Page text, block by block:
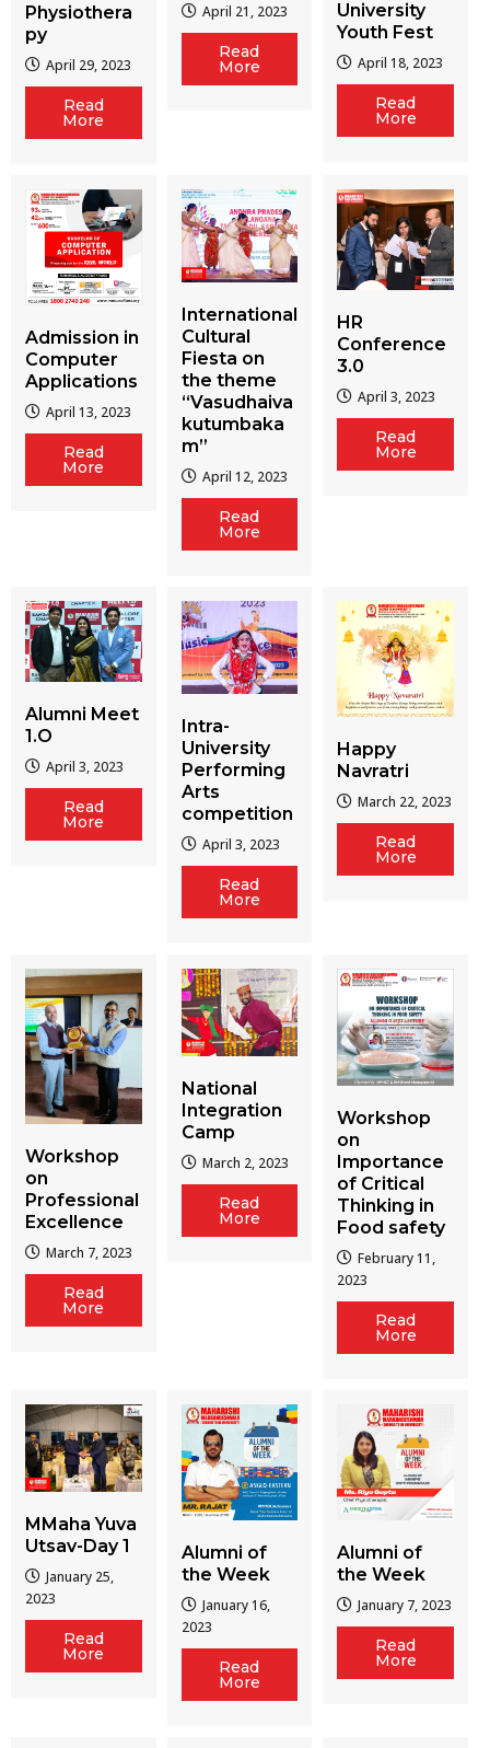
Physiothera
py
April 29, 2023
Read
More
April 21, 2023
Read
More
University
Youth Fest
April 18, 2023
Read
More
Admission in
Computer
Applications
April 13, 2023
Read
More
International
Cultural
Fiesta on
the theme
“Vasudhaiva
kutumbaka
m”
April 12, 2023
Read
More
HR
Conference
3.0
April 3, 2023
Read
More
Alumni Meet
1.O
April 3, 2023
Read
More
Intra-
University
Performing
Arts
competition
April 3, 2023
Read
More
Happy
Navratri
March 22, 2023
Read
More
Workshop
on
Professional
Excellence
March 7, 2023
Read
More
National
Integration
Camp
March 2, 2023
Read
More
Workshop
on
Importance
of Critical
Thinking in
Food safety
February 11,
2023
Read
More
MMaha Yuva
Utsav-Day 1
January 25,
2023
Read
More
Alumni of
the Week
January 16,
2023
Read
More
Alumni of
the Week
January 7, 2023
Read
More